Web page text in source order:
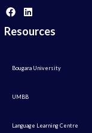
Resources
Bougara University
UMBB
Language Learning Centre